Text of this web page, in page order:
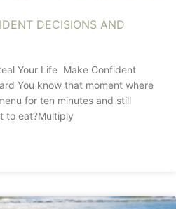
DECISIONS AND
Your Life Make Confident
You know that moment where
for ten minutes and still
to eat?Multiply